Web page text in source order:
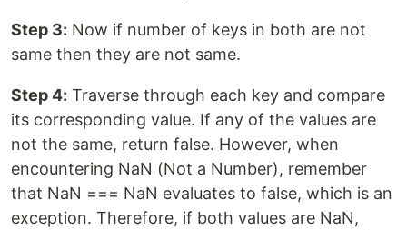
Step 3: Now if number of keys in both are not
same then they are not same.
Step 4: Traverse through each key and compare
its corresponding value. If any of the values are
not the same, return false. However, when
encountering NaN (Not a Number), remember
that NaN === NaN evaluates to false, which is an
exception. Therefore, if both values are NaN,